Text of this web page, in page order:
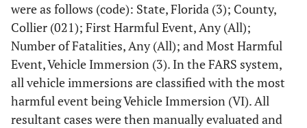
were as follows (code): State, Florida (3); County,
Collier (021); First Harmful Event, Any (All);
Number of Fatalities, Any (All); and Most Harmful
Event, Vehicle Immersion (3). In the FARS system,
all vehicle immersions are classified with the most
harmful event being Vehicle Immersion (VI). All
resultant cases were then manually evaluated and